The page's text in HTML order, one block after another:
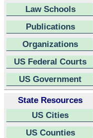
Law Schools
Publications
Organizations
US Federal Courts
US Government
State Resources
US Cities
US Counties